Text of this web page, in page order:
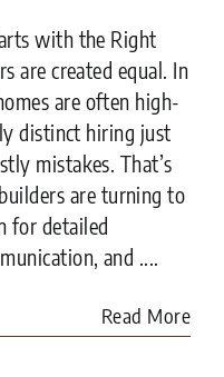
with the Right
are created equal. In
are often high-
distinct hiring just
mistakes. That’s
are turning to
for detailed
and ....
Read More